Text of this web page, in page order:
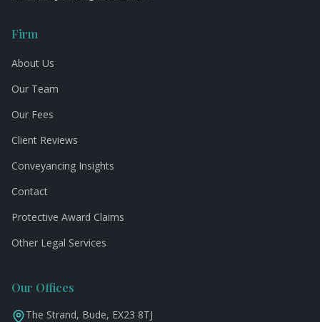
Firm
About Us
Our Team
Our Fees
Client Reviews
Conveyancing Insights
Contact
Protective Award Claims
Other Legal Services
Our Offices
The Strand, Bude, EX23 8TJ